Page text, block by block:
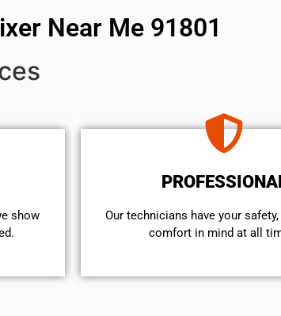
Near Me 91801
show
Our technicians have your
comfort ​in mind at all